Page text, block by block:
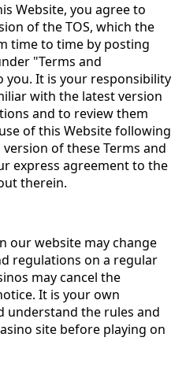
Website, you agree to
of the TOS, which the
time to time by posting
"Terms and
you. It is your responsibility
with the latest version
and to review them
of this Website following
of these Terms and
express agreement to the
therein.
our website may change
regulations on a regular
may cancel the
It is your own
understand the rules and
site before playing on